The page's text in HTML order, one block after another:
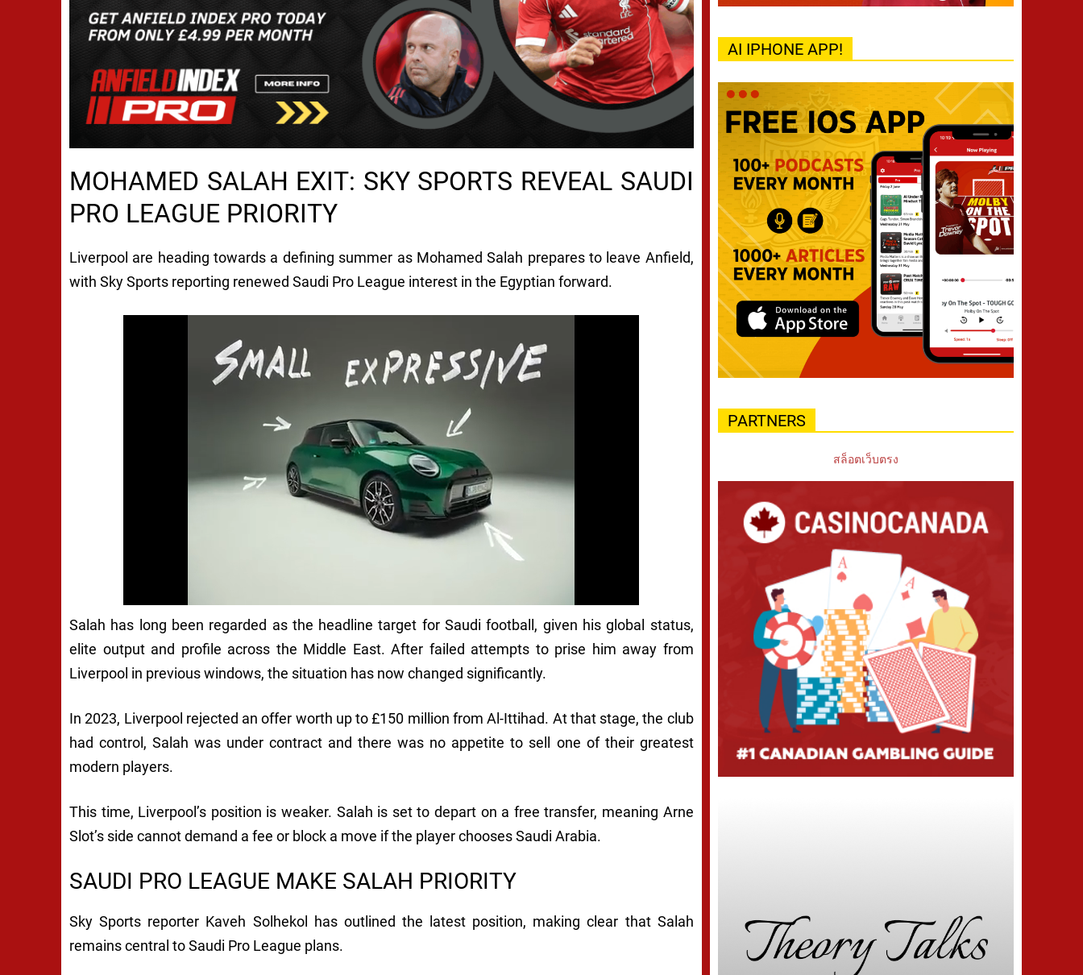
MOHAMED SALAH EXIT: SKY SPORTS REVEAL SAUDI
PRO LEAGUE PRIORITY
Liverpool are heading towards a defining summer as Mohamed Salah prepares to leave Anfield,
with Sky Sports reporting renewed Saudi Pro League interest in the Egyptian forward.
Salah has long been regarded as the headline target for Saudi football, given his global status,
elite output and profile across the Middle East. After failed attempts to prise him away from
Liverpool in previous windows, the situation has now changed significantly.
In 2023, Liverpool rejected an offer worth up to £150 million from Al-Ittihad. At that stage, the club
had control, Salah was under contract and there was no appetite to sell one of their greatest
modern players.
This time, Liverpool’s position is weaker. Salah is set to depart on a free transfer, meaning Arne
Slot’s side cannot demand a fee or block a move if the player chooses Saudi Arabia.
SAUDI PRO LEAGUE MAKE SALAH PRIORITY
Sky Sports reporter Kaveh Solhekol has outlined the latest position, making clear that Salah
remains central to Saudi Pro League plans.
AI IPHONE APP!
PARTNERS
สล็อตเว็บตรง